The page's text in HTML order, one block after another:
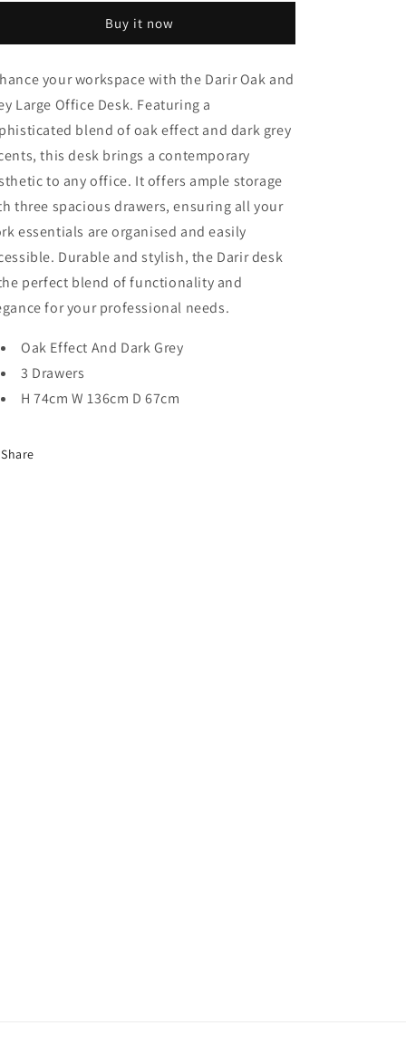
Desk
Large,
With
Drawers
Grey
Desk
Large,
With
Drawers
Buy it now
your workspace with the DarirOak and
Large Office Desk. Featuring a
blend of oak effect and dark grey
this desk brings a contemporary
to any office. It offers ample storage
three spacious drawers, ensuring all your
essentials are organised and easily
Durable and stylish, the Darirdesk
perfect blend of functionality and
for your professional needs.
Oak Effect And Dark Grey
3 Drawers
H 74cm W 136cm D 67cm
Share